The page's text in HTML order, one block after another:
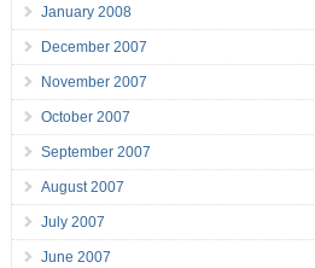
January 2008
December 2007
November 2007
October 2007
September 2007
August 2007
July 2007
June 2007